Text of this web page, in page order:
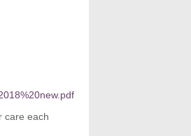
care each